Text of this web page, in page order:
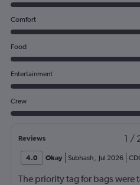
Comfort
Food
Entertainment
Crew
Reviews 1 /
4.0 Okay Subhash, Jul 2026
The priority tag for bags were